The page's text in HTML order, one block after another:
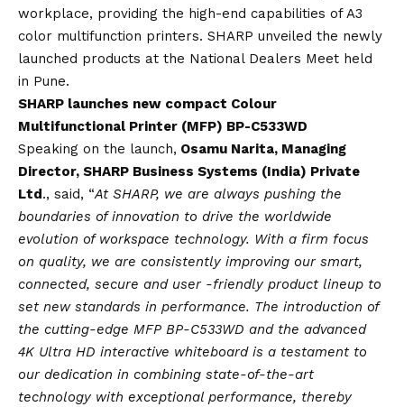
workplace, providing the high-end capabilities of A3
color multifunction printers. SHARP unveiled the newly
launched products at the National Dealers Meet held
in Pune.
SHARP launches new compact Colour
Multifunctional Printer (MFP) BP-C533WD
Speaking on the launch, Osamu Narita, Managing
Director, SHARP Business Systems (India) Private
Ltd., said, “At SHARP, we are always pushing the
boundaries of innovation to drive the worldwide
evolution of workspace technology. With a firm focus
on quality, we are consistently improving our smart,
connected, secure and user -friendly product lineup to
set new standards in performance. The introduction of
the cutting-edge MFP BP-C533WD and the advanced
4K Ultra HD interactive whiteboard is a testament to
our dedication in combining state-of-the-art
technology with exceptional performance, thereby